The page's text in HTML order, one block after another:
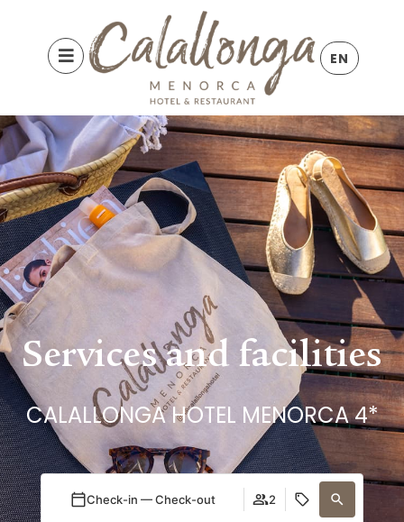
EN
Services and facilities
CALALLONGA HOTEL MENORCA 4*
Check-in — Check-out 2